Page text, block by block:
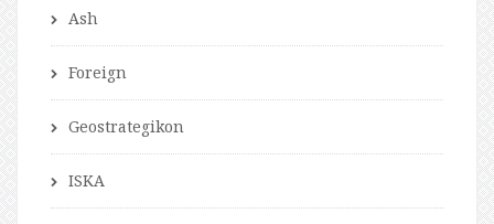
Ash
Foreign
Geostrategikon
ISKA